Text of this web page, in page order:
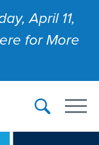
April 11,
for More